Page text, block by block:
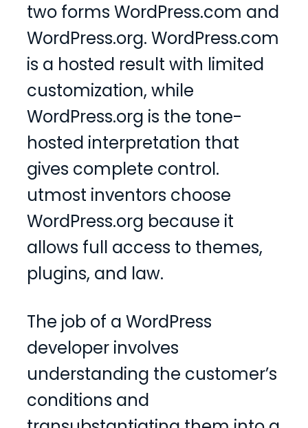
two forms WordPress.com and
WordPress.org. WordPress.com
is a hosted result with limited
customization, while
WordPress.org is the tone-
hosted interpretation that
gives complete control.
utmost inventors choose
WordPress.org because it
allows full access to themes,
plugins, and law.
The job of a WordPress
developer involves
understanding the customer’s
conditions and